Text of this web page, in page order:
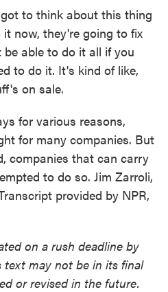
got to think about this thing
now, they're going to fix
able to do it all if you
to do it. It's kind of like,
on sale.
for various reasons,
for many companies. But
companies that can carry
to do so. Jim Zarroli,
provided by NPR,
on a rush deadline by
text may not be in its final
or revised in the future.